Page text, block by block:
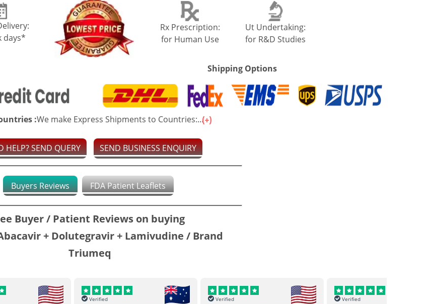
days*
Rx Prescription:
for Human Use
Ut Undertaking:
for R&D Studies
Shipping Options
:We make Express Shipments to Countries:...
HELP? SEND QUERY SEND BUSINESS ENQUIRY
Buyers Reviews FDA Patient Leaflets
Buyer / Patient Reviews on buying
+ Dolutegravir + Lamivudine / Brand
Triumeq
Verified Verified Verified